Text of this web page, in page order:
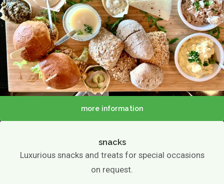
About us
Menu
Menu
Lunch / Day ticket
snacks
Dinner / Evening Card
Children's menu
High tea / high wine
more information
snacks
Luxurious snacks and treats for special occasions
on request.